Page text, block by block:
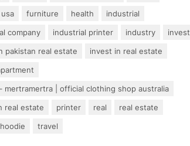
furniture health
industrial
company
industrial printer industry
invest
pakistan real estate
invest in real estate
mertramertra | official clothing shop australia
real estate
printer real
real estate
travel